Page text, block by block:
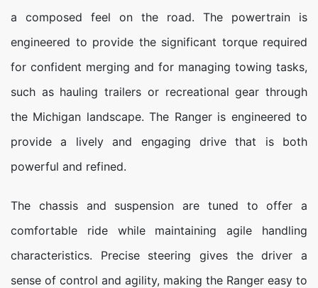
a composed feel on the road. The powertrain is
engineered to provide the significant torque required
for confident merging and for managing towing tasks,
such as hauling trailers or recreational gear through
the Michigan landscape. The Ranger is engineered to
provide a lively and engaging drive that is both
powerful and refined.
The chassis and suspension are tuned to offer a
comfortable ride while maintaining agile handling
characteristics. Precise steering gives the driver a
sense of control and agility, making the Ranger easy to